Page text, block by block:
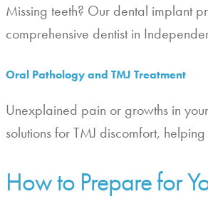
Missing teeth? Our dental implant
comprehensive dentist in
Oral Pathology and TMJ Treatment
Unexplained pain or growths in
solutions for TMJ discomfort,
How to Prepare for